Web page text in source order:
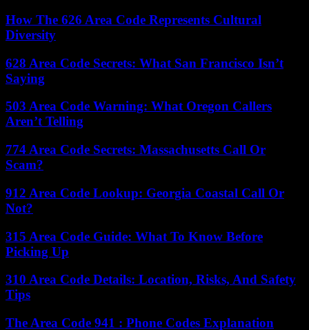
How The 626 Area Code Represents Cultural
Diversity
628 Area Code Secrets: What San Francisco Isn’t
Saying
503 Area Code Warning: What Oregon Callers
Aren’t Telling
774 Area Code Secrets: Massachusetts Call Or
Scam?
912 Area Code Lookup: Georgia Coastal Call Or
Not?
315 Area Code Guide: What To Know Before
Picking Up
310 Area Code Details: Location, Risks, And Safety
Tips
The Area Code 941 : Phone Codes Explanation